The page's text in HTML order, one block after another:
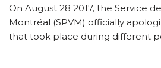
On August 28 2017, the Service
Montréal (SPVM) officially
that took place during different